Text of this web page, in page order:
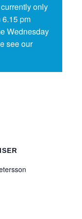
only
pm
Wednesday
see our